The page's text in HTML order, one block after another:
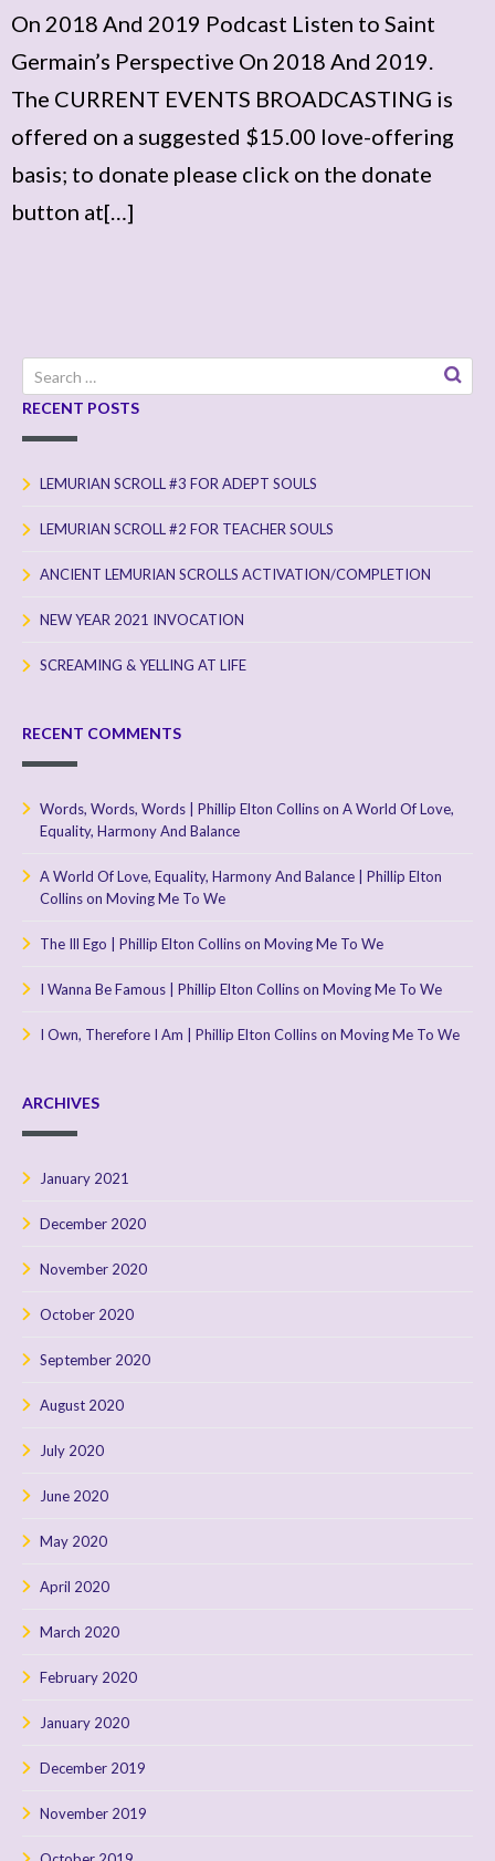
On 2018 And 2019 Podcast Listen to Saint
Germain’s Perspective On 2018 And 2019.
The CURRENT EVENTS BROADCASTING is
offered on a suggested $15.00 love-offering
basis; to donate please click on the donate
button at[…]
Search
for:
RECENT POSTS
LEMURIAN SCROLL #3 FOR ADEPT SOULS
LEMURIAN SCROLL #2 FOR TEACHER SOULS
ANCIENT LEMURIAN SCROLLS ACTIVATION/COMPLETION
NEW YEAR 2021 INVOCATION
SCREAMING & YELLING AT LIFE
RECENT COMMENTS
Words, Words, Words | Phillip Elton Collinson A World Of Love,
Equality, Harmony And Balance
A World Of Love, Equality, Harmony And Balance | Phillip Elton
Collinson Moving Me To We
The Ill Ego | Phillip Elton Collinson Moving Me To We
I Wanna Be Famous | Phillip Elton Collinson Moving Me To We
I Own, Therefore I Am | Phillip Elton Collinson Moving Me To We
ARCHIVES
January 2021
December 2020
November 2020
October 2020
September 2020
August 2020
July 2020
June 2020
May 2020
April 2020
March 2020
February 2020
January 2020
December 2019
November 2019